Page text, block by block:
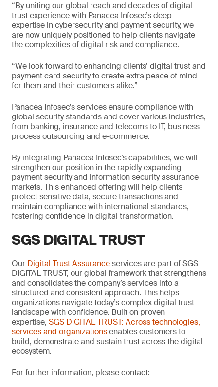
“By uniting our global reach and decades of digital
trust experience with Panacea Infosec’s deep
expertise in cybersecurity and payment security, we
are now uniquely positioned to help clients navigate
the complexities of digital risk and compliance.
“We look forward to enhancing clients’ digital trust and
payment card security to create extra peace of mind
for them and their customers alike.”
Panacea Infosec’s services ensure compliance with
global security standards and cover various industries,
from banking, insurance and telecoms to IT, business
process outsourcing and e-commerce.
By integrating Panacea Infosec’s capabilities, we will
strengthen our position in the rapidly expanding
payment security and information security assurance
markets. This enhanced offering will help clients
protect sensitive data, secure transactions and
maintain compliance with international standards,
fostering confidence in digital transformation.
SGS DIGITAL TRUST
Our Digital Trust Assuranceservices are part of SGS
DIGITAL TRUST, our global framework that strengthens
and consolidates the company’s services into a
structured and consistent approach. This helps
organizations navigate today’s complex digital trust
landscape with confidence. Built on proven
expertise, SGS DIGITAL TRUST: Across technologies,
services and organizationsenables customers to
build, demonstrate and sustain trust across the digital
ecosystem.
For further information, please contact: